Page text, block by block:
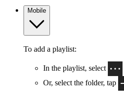
Mobile
To add a playlist:
In the playlist, select
Or, select the folder, tap